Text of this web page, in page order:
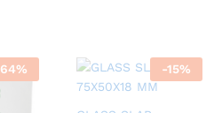
64% -15%